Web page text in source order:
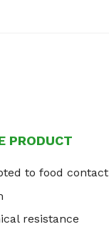
PRODUCT
to food contact
resistance